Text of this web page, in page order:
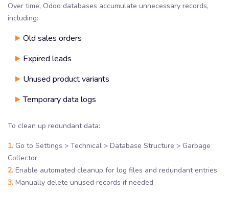
Over time, Odoo databases accumulate unnecessary records,
including:
Old sales orders
Expired leads
Unused product variants
Temporary data logs
To clean up redundant data:
1. Go to Settings > Technical > Database Structure > Garbage
Collector
2. Enable automated cleanup for log files and redundant entries
3. Manually delete unused records if needed